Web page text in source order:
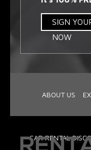
SIGN
NOW
ABOUT US
CAR RENTAL